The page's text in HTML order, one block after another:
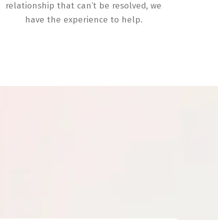
relationship that can’t be resolved, we
have the experience to help.